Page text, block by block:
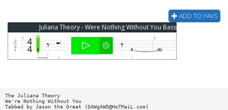
ADD TO FAVS
Juliana Theory - Were Nothing Without You Bass Tab
The Juliana Theory
We're Nothing Without You
Tabbed by Jason the Great (DAWgAWD@HoTMaiL.com)